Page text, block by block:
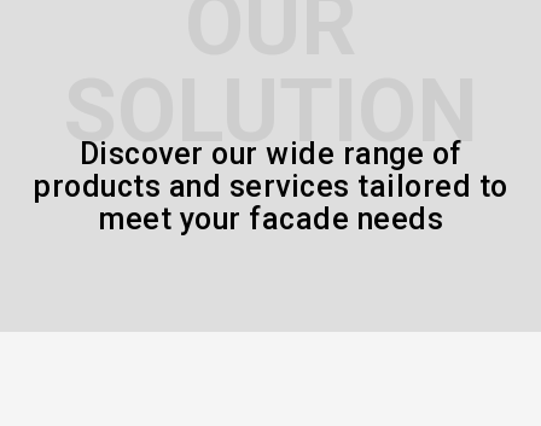
SOLUTION
Discover our wide range of
products and services tailored to
meet your facade needs